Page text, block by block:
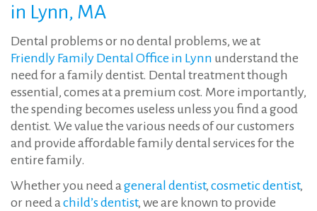
in Lynn, MA
Dental problems or no dental problems, we at
Friendly Family Dental Office in Lynn understand the
need for a family dentist. Dental treatment though
essential, comes at a premium cost. More importantly,
the spending becomes useless unless you find a good
dentist. We value the various needs of our customers
and provide affordable family dental services for the
entire family.
Whether you need a general dentist, cosmetic dentist,
or need a child’s dentist, we are known to provide